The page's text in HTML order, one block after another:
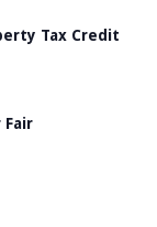
Tax Credit
Fair